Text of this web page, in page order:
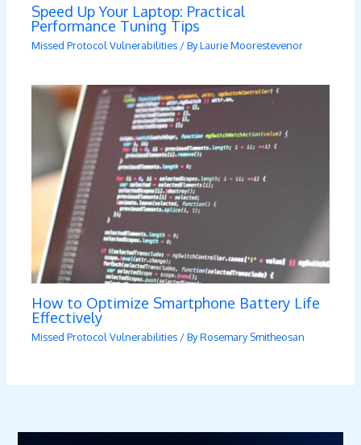
Speed Up Your Laptop: Practical
Performance Tuning Tips
Missed Protocol Vulnerabilities / ByLaurie Moorestevenor
How to Optimize Smartphone Battery Life
Effectively
Missed Protocol Vulnerabilities / ByRosemary Smitheosan